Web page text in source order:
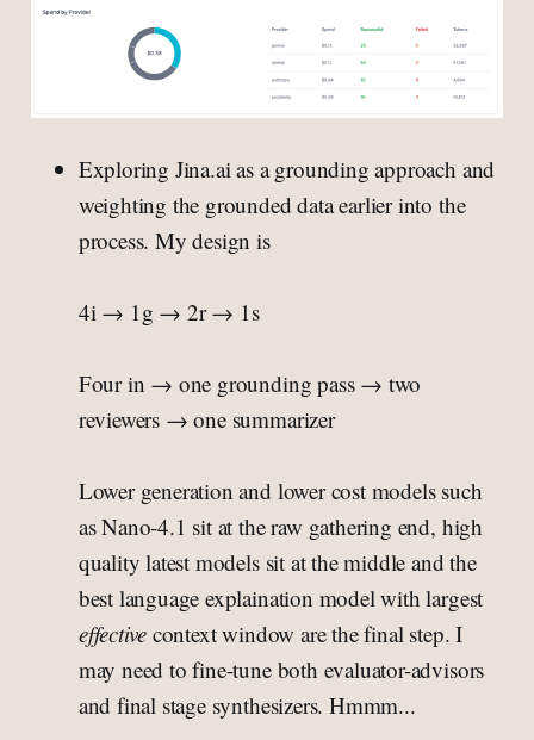
Exploring Jina.ai as a grounding approach and
weighting the grounded data earlier into the
process. My design is
4i → 1g → 2r → 1s
Four in → one grounding pass → two
reviewers → one summarizer
Lower generation and lower cost models such
as Nano-4.1 sit at the raw gathering end, high
quality latest models sit at the middle and the
best language explaination model with largest
effective context window are the final step. I
may need to fine-tune both evaluator-advisors
and final stage synthesizers. Hmmm...